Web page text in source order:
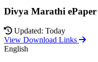
Divya Marathi ePaper
Updated: Today
View Download Links
English